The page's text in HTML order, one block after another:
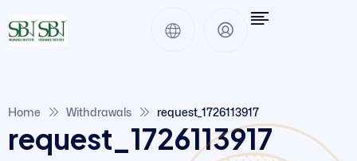
Home Withdrawals request_1726113917
request_1726113917